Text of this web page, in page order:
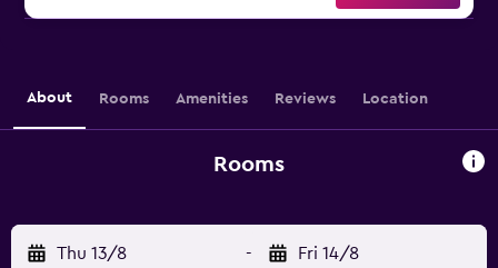
About Rooms Amenities Reviews Location
Rooms
Thu 13/8 - Fri 14/8